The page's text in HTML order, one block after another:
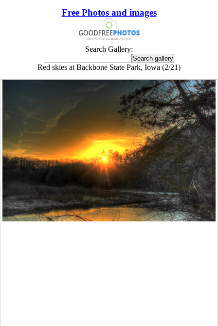
Free Photos and images
Search Gallery:
Red skies at Backbone State Park, Iowa (2/21)